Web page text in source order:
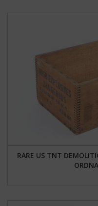
RARE US TNT